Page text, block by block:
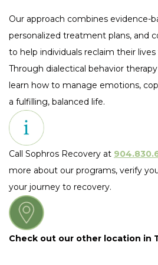
Our approach combines evidence-
personalized treatment plans, and
to help individuals reclaim their
Through dialectical behavior
learn how to manage emotions,
a fulfilling, balanced life.
Call Sophros Recovery at
more about our programs, verify
your journey to recovery.
Check out our other location in